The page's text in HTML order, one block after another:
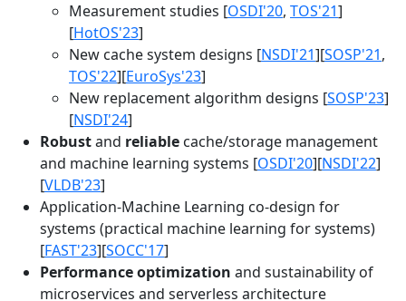
Measurement studies [OSDI'20, TOS'21]
[HotOS'23]
New cache system designs [NSDI'21][SOSP'21,
TOS'22][EuroSys'23]
New replacement algorithm designs [SOSP'23]
[NSDI'24]
Robustand reliable cache/storage management
and machine learning systems [OSDI'20][NSDI'22]
[VLDB'23]
Application-Machine Learning co-design for
systems (practical machine learning for systems)
[FAST'23][SOCC'17]
Performance optimization and sustainability of
microservices and serverless architecture